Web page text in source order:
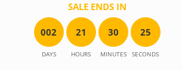
SALE ENDS IN
002
DAYS
21
HOURS
30
MINUTES
25
SECONDS